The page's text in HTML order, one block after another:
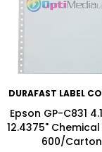
DURAFAST LABEL
Epson GP-C831
12.4375"
600/Carton